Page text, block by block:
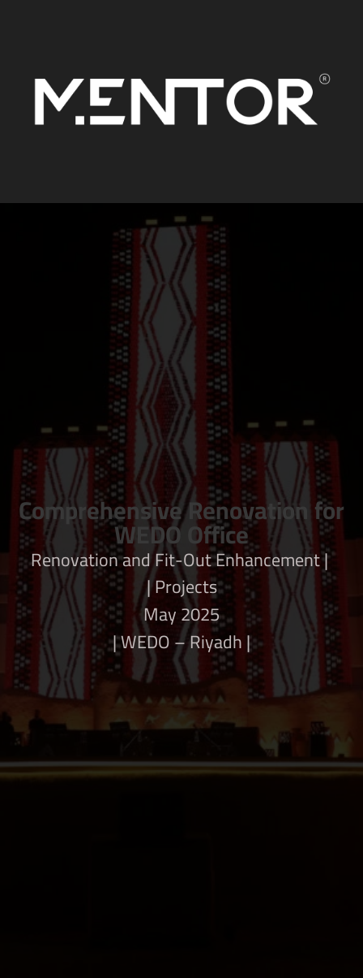
Comprehensive Renovation for
WEDO Office
| Renovation and Fit-Out Enhancement
Projects |
May 2025
| WEDO – Riyadh |